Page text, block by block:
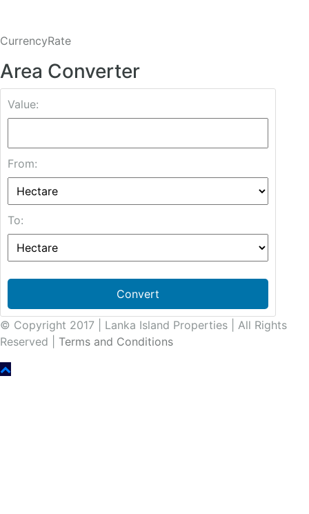
CurrencyRate
Area Converter
Value:
From:
To:
Convert
© Copyright 2017 | Lanka Island Properties | All Rights
Reserved | Terms and Conditions